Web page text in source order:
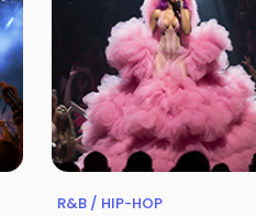
R&B / HIP-HOP